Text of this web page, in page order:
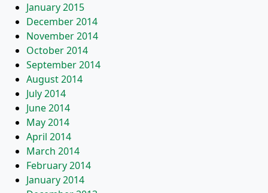
January 2015
December 2014
November 2014
October 2014
September 2014
August 2014
July 2014
June 2014
May 2014
April 2014
March 2014
February 2014
January 2014